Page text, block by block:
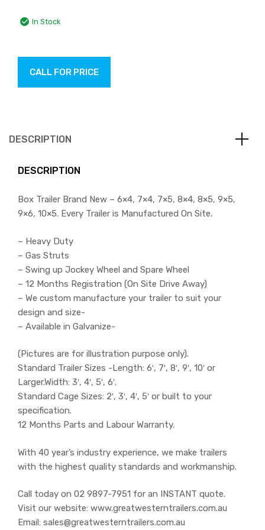
In Stock
CALL FOR PRICE
DESCRIPTION
DESCRIPTION
Box Trailer Brand New – 6×4, 7×4, 7×5, 8×4, 8×5, 9×5,
9×6, 10×5. Every Trailer is Manufactured On Site.
– Heavy Duty
– Gas Struts
– Swing up Jockey Wheel and Spare Wheel
– 12 Months Registration (On Site Drive Away)
– We custom manufacture your trailer to suit your
design and size-
– Available in Galvanize-
(Pictures are for illustration purpose only).
Standard Trailer Sizes -Length: 6′, 7′, 8′, 9′, 10′ or
Larger.Width: 3′, 4′, 5′, 6′.
Standard Cage Sizes: 2′, 3′, 4′, 5′ or built to your
specification.
12 Months Parts and Labour Warranty.
With 40 year’s industry experience, we make trailers
with the highest quality standards and workmanship.
Call today on 02 9897-7951 for an INSTANT quote.
Visit our website: www.greatwesterntrailers.com.au
Email: sales@greatwesterntrailers.com.au